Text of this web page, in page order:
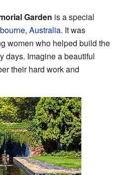
Garden is a special
, Australia. It was
women who helped build the
days. Imagine a beautiful
their hard work and